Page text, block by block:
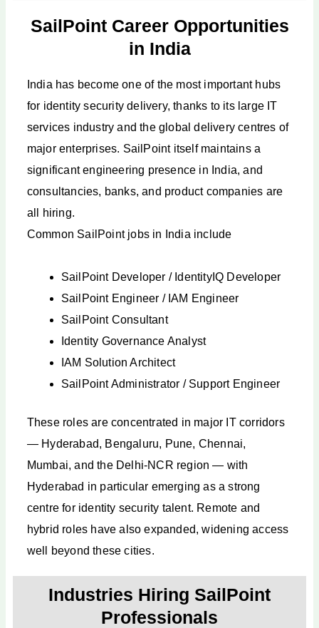
SailPoint Career Opportunities
in India
India has become one of the most important hubs
for identity security delivery, thanks to its large IT
services industry and the global delivery centres of
major enterprises. SailPoint itself maintains a
significant engineering presence in India, and
consultancies, banks, and product companies are
all hiring.
Common SailPoint jobs in India include
SailPoint Developer / IdentityIQ Developer
SailPoint Engineer / IAM Engineer
SailPoint Consultant
Identity Governance Analyst
IAM Solution Architect
SailPoint Administrator / Support Engineer
These roles are concentrated in major IT corridors
— Hyderabad, Bengaluru, Pune, Chennai,
Mumbai, and the Delhi-NCR region — with
Hyderabad in particular emerging as a strong
centre for identity security talent. Remote and
hybrid roles have also expanded, widening access
well beyond these cities.
Industries Hiring SailPoint
Professionals